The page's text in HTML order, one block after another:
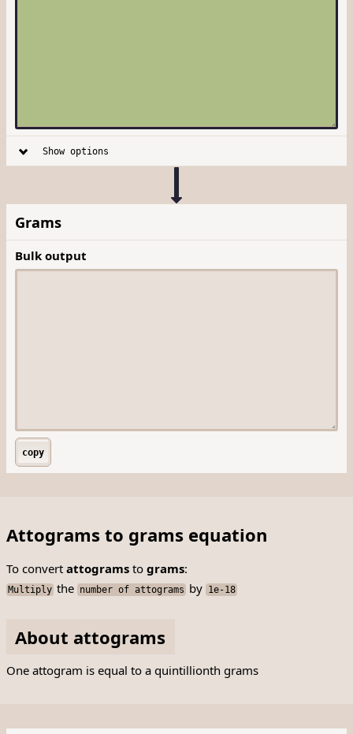
Show options
Grams
Bulk output
copy
Attograms to grams equation
To convert attogramsto grams:
Multiply the number of attograms by 1e-18
About attograms
One attogram is equal to a quintillionth grams